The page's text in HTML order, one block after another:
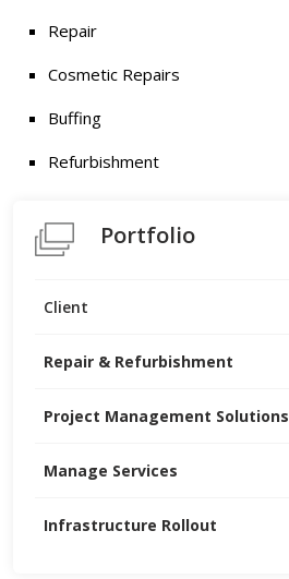
Repair
Cosmetic Repairs
Buffing
Refurbishment
Portfolio
Infrastructure Rollout
Manage Services
Project Management Solutions
Repair & Refurbishment
Client